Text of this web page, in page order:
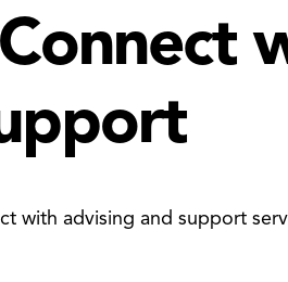
with advising and support